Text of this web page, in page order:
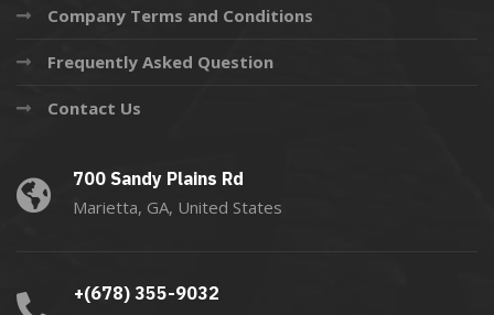
Company Terms and Conditions
Frequently Asked Question
Contact Us
700 Sandy Plains Rd
Marietta, GA, United States
+(678) 355-9032